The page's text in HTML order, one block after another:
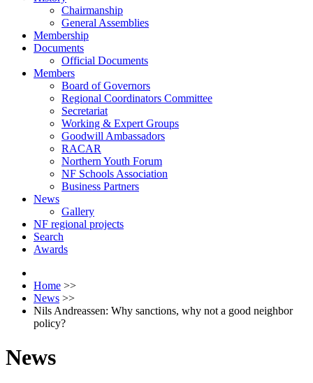
Chairmanship
General Assemblies
Membership
Documents
Official Documents
Members
Board of Governors
Regional Coordinators Committee
Secretariat
Working & Expert Groups
Goodwill Ambassadors
RACAR
Northern Youth Forum
NF Schools Association
Business Partners
News
Gallery
NF regional projects
Search
Awards
Home >>
News >>
Nils Andreassen: Why sanctions, why not a good neighbor
policy?
News